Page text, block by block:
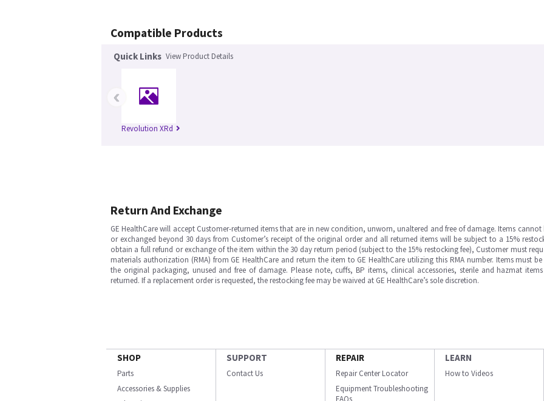
Compatible Products
Quick Links View Product Details
Revolution XRd
‹
Return And Exchange
GE HealthCare will accept Customer-returned items that are in new condition, unworn, unaltered and free of damage. Items cannot
or exchanged beyond 30 days from Customer’s receipt of the original order and all returned items will be subject to a 15%
obtain a full refund or exchange of the item within the 30 day return period (subject to the 15% restocking fee), Customer must
materials authorization (RMA) from GE HealthCare and return the item to GE HealthCare utilizing this RMA number. Items must
the original packaging, unused and free of damage. Please note, cuffs, BP items, clinical accessories, sterile and hazmat
returned. If a replacement order is requested, the restocking fee may be waived at GE HealthCare’s sole discretion.
SHOP
Parts
Accessories & Supplies
SUPPORT
Contact Us
REPAIR
Repair Center Locator
Equipment Troubleshooting
FAQs
LEARN
How to Videos